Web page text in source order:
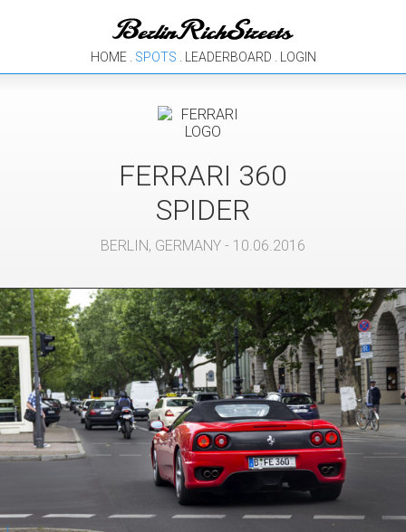
HOME. SPOTS LEADERBOARD LOGIN
FERRARI 360
SPIDER
BERLIN, GERMANY- 10.06.2016